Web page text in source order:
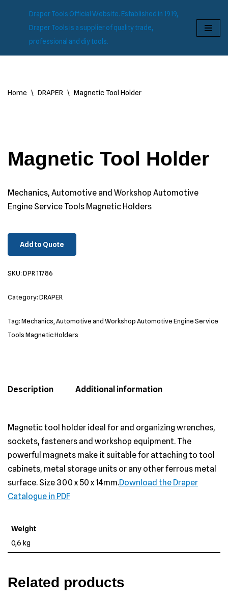
content
Draper Tools Official Website. Established in 1919,
Draper Tools is a supplier of quality trade,
professional and diy tools.
Home \ DRAPER \ Magnetic Tool Holder
Magnetic Tool Holder
Mechanics, Automotive and Workshop Automotive
Engine Service Tools Magnetic Holders
Add to Quote
SKU: DPR 11786
Category: DRAPER
Tag: Mechanics, Automotive and Workshop Automotive Engine Service
Tools Magnetic Holders
Description Additional information
Magnetic tool holder ideal for and organizing wrenches,
sockets, fasteners and workshop equipment. The
powerful magnets make it suitable for attaching to tool
cabinets, metal storage units or any other ferrous metal
surface. Size 300 x 50 x 14mm.Download the Draper
Catalogue in PDF
Weight
0,6 kg
Related products